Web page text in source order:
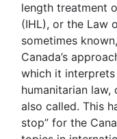
length treatment
(IHL), or the Law
sometimes
Canada’s
which it
humanitarian
also called. This
stop” for the